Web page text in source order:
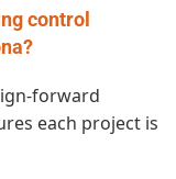
control
each project is